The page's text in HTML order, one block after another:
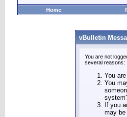
Home
vBulletin
You are not
several reasons:
You
You
If you
may be